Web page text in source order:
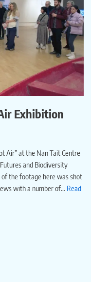
Exhibition
Air” at the Nan Tait Centre
and Biodiversity
the footage here was shot
with a number of… Read